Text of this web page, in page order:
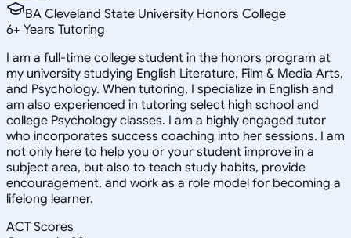
BA Cleveland State University Honors College
6+ Years Tutoring
I am a full-time college student in the honors program at
my university studying English Literature, Film & Media Arts,
and Psychology. When tutoring, I specialize in English and
am also experienced in tutoring select high school and
college Psychology classes. I am a highly engaged tutor
who incorporates success coaching into her sessions. I am
not only here to help you or your student improve in a
subject area, but also to teach study habits, provide
encouragement, and work as a role model for becoming a
lifelong learner.
ACT Scores